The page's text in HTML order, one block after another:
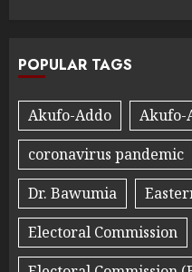
POPULAR TAGS
Akufo-Addo
Akufo-
coronavirus pandemic
Dr. Bawumia
Electoral Commission